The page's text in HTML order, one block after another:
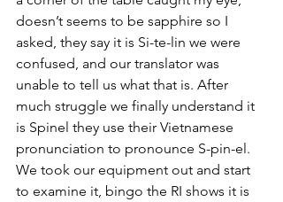
doesn’t seems to be sapphire so I
asked, they say it is Si-te-lin we were
confused, and our translator was
unable to tell us what that is. After
much struggle we finally understand it
is Spinel they use their Vietnamese
pronunciation to pronounce S-pin-el.
We took our equipment out and start
to examine it, bingo the RI shows it is